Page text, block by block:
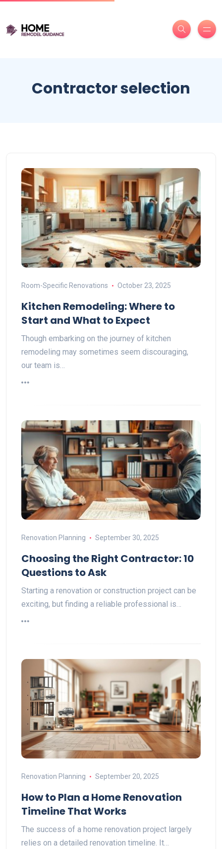
Contractor selection
Room-Specific Renovations October 23, 2025
Kitchen Remodeling: Where to
Start and What to Expect
Though embarking on the journey of kitchen
remodeling may sometimes seem discouraging,
our team is…
Renovation Planning September 30, 2025
Choosing the Right Contractor: 10
Questions to Ask
Starting a renovation or construction project can be
exciting, but finding a reliable professional is…
Renovation Planning September 20, 2025
How to Plan a Home Renovation
Timeline That Works
The success of a home renovation project largely
relies on a detailed renovation timeline. It…